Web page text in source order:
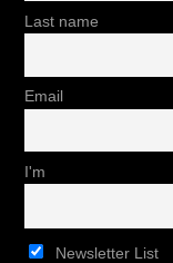
Last name
Email
I'm
Newsletter List